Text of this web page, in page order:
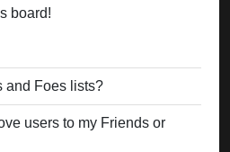
board!
and Foes lists?
users to my Friends or